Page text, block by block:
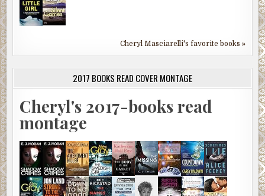
Cheryl Masciarelli's favorite books »
2017 BOOKS READ COVER MONTAGE
Cheryl's 2017-books read
montage